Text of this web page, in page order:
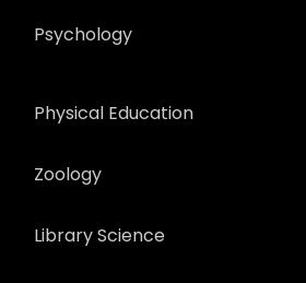
Psychology
Physical Education
Zoology
Library Science